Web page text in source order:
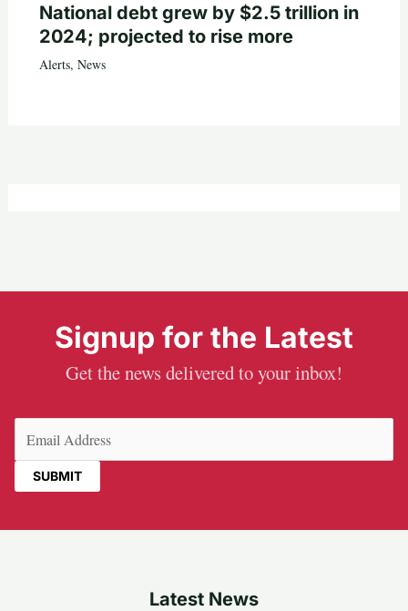
National debt grew by $2.5 trillion in
2024; projected to rise more
Alerts, News
Signup for the Latest
Get the news delivered to your inbox!
Latest News